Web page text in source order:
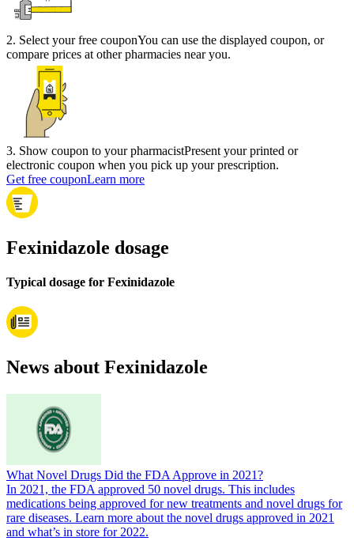
2. Select your free couponYou can use the displayed coupon, or
compare prices at other pharmacies near you.
3. Show coupon to your pharmacistPresent your printed or
electronic coupon when you pick up your prescription.
Get free couponLearn more
Fexinidazole dosage
Typical dosage for Fexinidazole
News about Fexinidazole
What Novel Drugs Did the FDA Approve in 2021?
In 2021, the FDA approved 50 novel drugs. This includes
medications being approved for new treatments and novel drugs for
rare diseases. Learn more about the novel drugs approved in 2021
and what’s in store for 2022.